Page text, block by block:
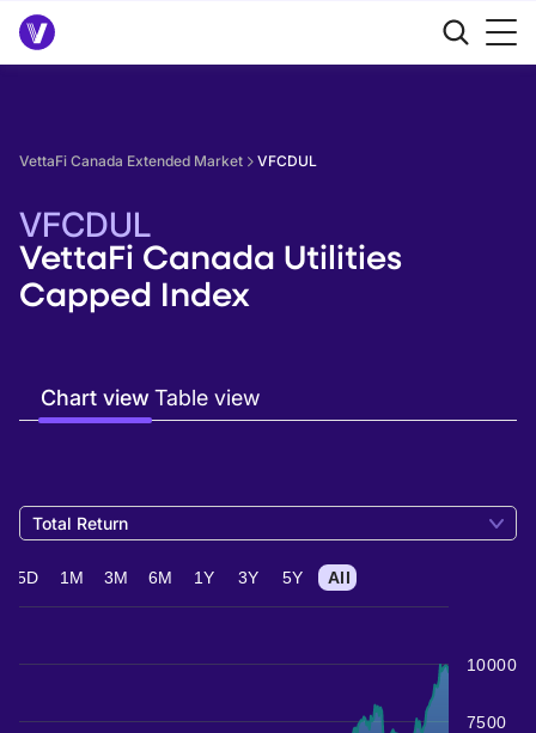
VettaFi Canada Extended Market VFCDUL
VFCDUL
VettaFi Canada Utilities
Capped Index
Chart viewTable view
Total Return
7500
10000
5D 1M 3M 6M 1Y 3Y 5Y All